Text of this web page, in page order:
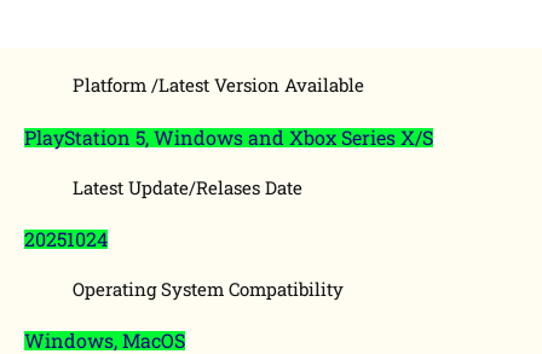
Platform /Latest Version Available
PlayStation 5, Windows and Xbox Series X/S
Latest Update/Relases Date
20251024
Operating System Compatibility
Windows, MacOS